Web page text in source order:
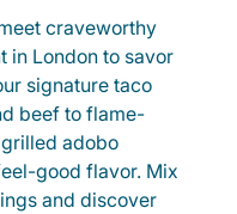
craveworthy
in London to savor
signature taco
beef to flame-
adobo
good flavor. Mix
and discover